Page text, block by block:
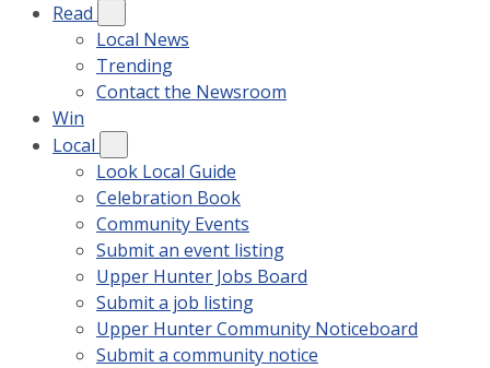
Read
Local News
Trending
Contact the Newsroom
Win
Local
Look Local Guide
Celebration Book
Community Events
Submit an event listing
Upper Hunter Jobs Board
Submit a job listing
Upper Hunter Community Noticeboard
Submit a community notice